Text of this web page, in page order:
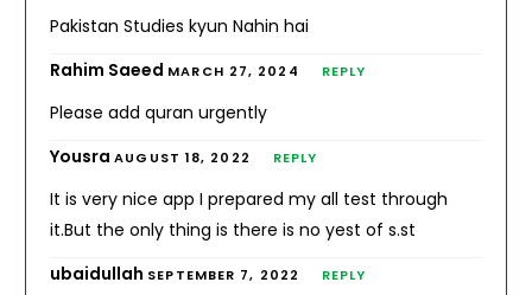
Pakistan Studies kyun Nahin hai
Rahim Saeed MARCH 27, 2024 REPLY
Please add quran urgently
YousraAUGUST 18, 2022 REPLY
It is very nice app I prepared my all test through
it.But the only thing is there is no yest of s.st
ubaidullah SEPTEMBER 7, 2022 REPLY